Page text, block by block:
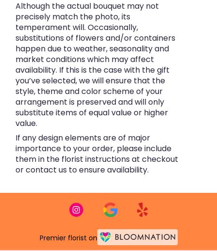
Although the actual bouquet may not
precisely match the photo, its
temperament will. Occasionally,
substitutions of flowers and/or containers
happen due to weather, seasonality and
market conditions which may affect
availability. If this is the case with the gift
you’ve selected, we will ensure that the
style, theme and color scheme of your
arrangement is preserved and will only
substitute items of equal value or higher
value.
If any design elements are of major
importance to your order, please include
them in the florist instructions at checkout
or contact us to ensure availability.
Premier florist on